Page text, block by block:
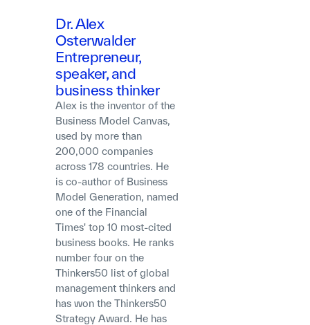
Dr. Alex
Osterwalder
Entrepreneur,
speaker, and
business thinker
Alex is the inventor of the
Business Model Canvas,
used by more than
200,000 companies
across 178 countries. He
is co-author of Business
Model Generation, named
one of the Financial
Times' top 10 most-cited
business books. He ranks
number four on the
Thinkers50 list of global
management thinkers and
has won the Thinkers50
Strategy Award. He has